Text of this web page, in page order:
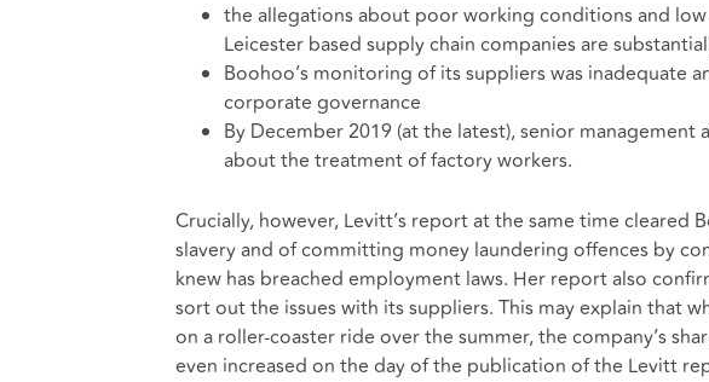
the allegations about poor working conditions and
Leicester based supply chain companies are
Boohoo’s monitoring of its suppliers was inadequate
corporate governance
By December 2019 (at the latest), senior management
about the treatment of factory workers.
Crucially, however, Levitt’s report at the same time
slavery and of committing money laundering offences by
knew has breached employment laws. Her report also
sort out the issues with its suppliers. This may explain that
on a roller-coaster ride over the summer, the company’s
even increased on the day of the publication of the Levitt